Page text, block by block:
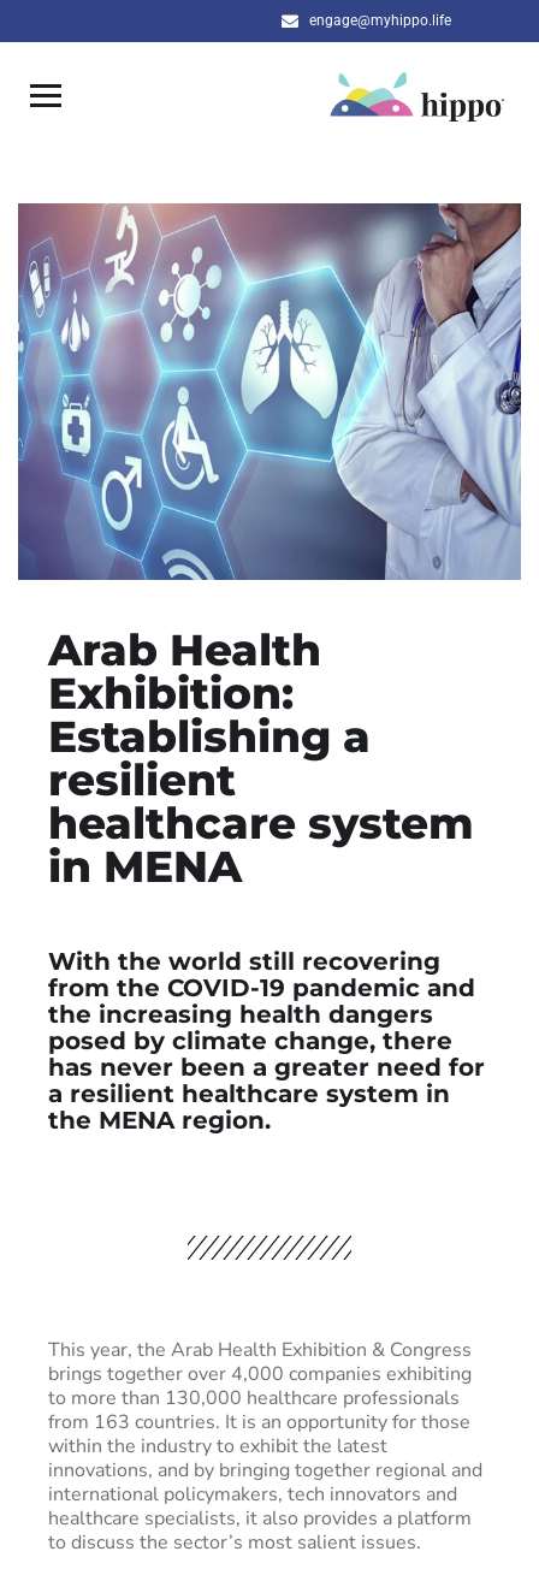
engage@myhippo.life
Arab Health
Exhibition:
Establishing a
resilient
healthcare system
in MENA
With the world still recovering
from the COVID-19 pandemic and
the increasing health dangers
posed by climate change, there
has never been a greater need for
a resilient healthcare system in
the MENA region.
This year, the Arab Health Exhibition & Congress
brings together over 4,000 companies exhibiting
to more than 130,000 healthcare professionals
from 163 countries. It is an opportunity for those
within the industry to exhibit the latest
innovations, and by bringing together regional and
international policymakers, tech innovators and
healthcare specialists, it also provides a platform
to discuss the sector’s most salient issues.